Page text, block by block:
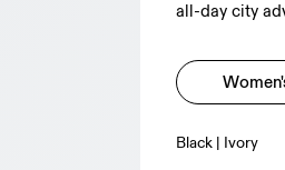
all-day city
Black | Ivory